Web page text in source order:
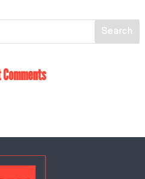
Comments